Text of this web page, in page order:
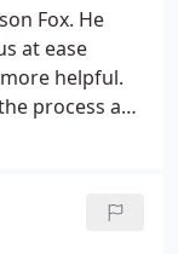
Fox. He
at ease
helpful.
process a